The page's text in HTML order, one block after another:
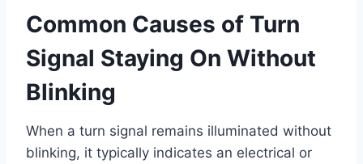
Common Causes of Turn
Signal Staying On Without
Blinking
When a turn signal remains illuminated without
blinking, it typically indicates an electrical or